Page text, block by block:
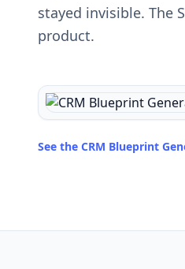
stayed invisible. The
product.
See the CRM Blueprint